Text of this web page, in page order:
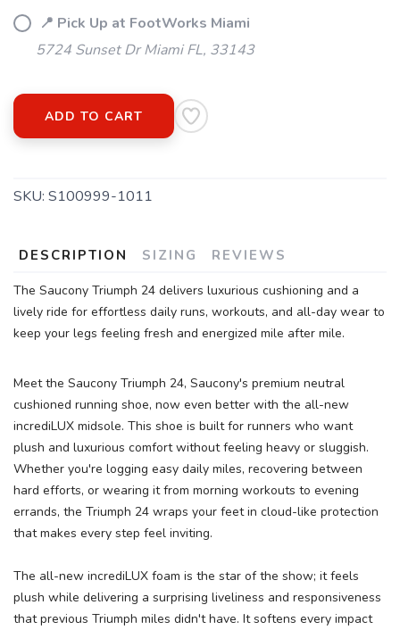
📍 Pick Up at FootWorks Miami
5724 Sunset Dr Miami FL, 33143
ADD TO CART
SKU: S100999-1011
DESCRIPTION SIZING REVIEWS
The Saucony Triumph 24 delivers luxurious cushioning and a
lively ride for effortless daily runs, workouts, and all-day wear to
keep your legs feeling fresh and energized mile after mile.
Meet the Saucony Triumph 24, Saucony's premium neutral
cushioned running shoe, now even better with the all-new
incrediLUX midsole. This shoe is built for runners who want
plush and luxurious comfort without feeling heavy or sluggish.
Whether you're logging easy daily miles, recovering between
hard efforts, or wearing it from morning workouts to evening
errands, the Triumph 24 wraps your feet in cloud-like protection
that makes every step feel inviting.
The all-new incrediLUX foam is the star of the show; it feels
plush while delivering a surprising liveliness and responsiveness
that previous Triumph miles didn't have. It softens every impact
SAVE TO WISHLIST
Please login or sign up to save